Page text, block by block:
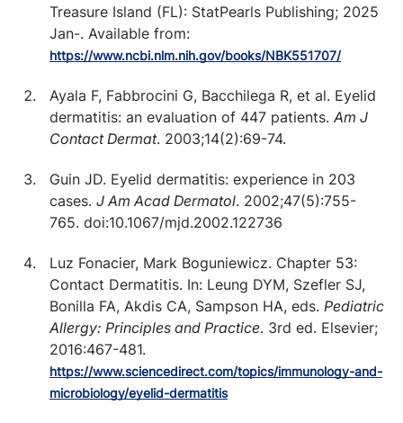
Treasure Island (FL): StatPearls Publishing; 2025
Jan-. Available from:
https://www.ncbi.nlm.nih.gov/books/NBK551707/
Ayala F, Fabbrocini G, Bacchilega R, et al. Eyelid
dermatitis: an evaluation of 447 patients.Am J
Contact Dermat. 2003;14(2):69-74.
Guin JD. Eyelid dermatitis: experience in 203
cases. J Am Acad Dermatol. 2002;47(5):755-
765. doi:10.1067/mjd.2002.122736
Luz Fonacier, Mark Boguniewicz. Chapter 53:
Contact Dermatitis. In: Leung DYM, Szefler SJ,
Bonilla FA, Akdis CA, Sampson HA, eds. Pediatric
Allergy: Principles and Practice. 3rd ed. Elsevier;
2016:467-481.
https://www.sciencedirect.com/topics/immunology-and-
microbiology/eyelid-dermatitis